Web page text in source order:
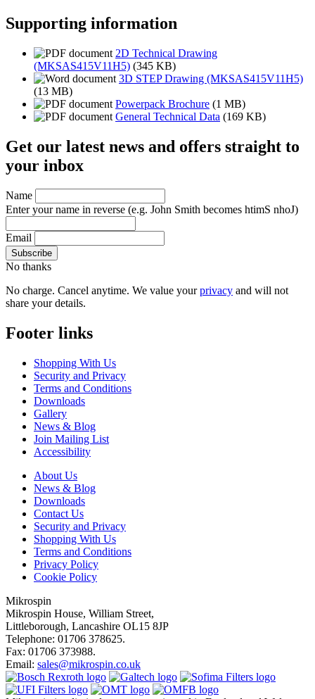
Supporting information
2D Technical Drawing
(MKSAS415V11H5) (345 KB)
3D STEP Drawing (MKSAS415V11H5)
(13 MB)
Powerpack Brochure (1 MB)
General Technical Data (169 KB)
Get our latest news and offers straight to
your inbox
Name
Enter your name in reverse (e.g. John Smith becomes htimS nhoJ)
Email
No thanks
No charge. Cancel anytime. We value yourprivacy and will not
share your details.
Footer links
Shopping With Us
Security and Privacy
Terms and Conditions
Downloads
Gallery
News & Blog
Join Mailing List
Accessibility
About Us
News & Blog
Downloads
Contact Us
Security and Privacy
Shopping With Us
Terms and Conditions
Privacy Policy
Cookie Policy
Mikrospin
Mikrospin House, William Street,
Littleborough, Lancashire OL15 8JP
Telephone: 01706 378625.
Fax: 01706 373988.
Email: sales@mikrospin.co.uk